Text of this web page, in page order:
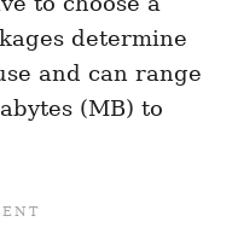
determine
and can range
(MB) to